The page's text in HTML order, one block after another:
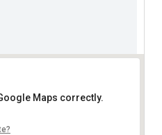
Maps correctly.